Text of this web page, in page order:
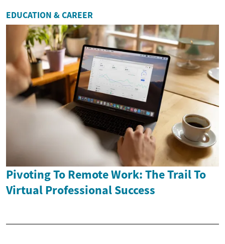
EDUCATION & CAREER
Pivoting To Remote Work: The Trail To
Virtual Professional Success